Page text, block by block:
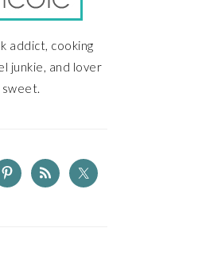
addict, cooking
junkie, and lover
sweet.